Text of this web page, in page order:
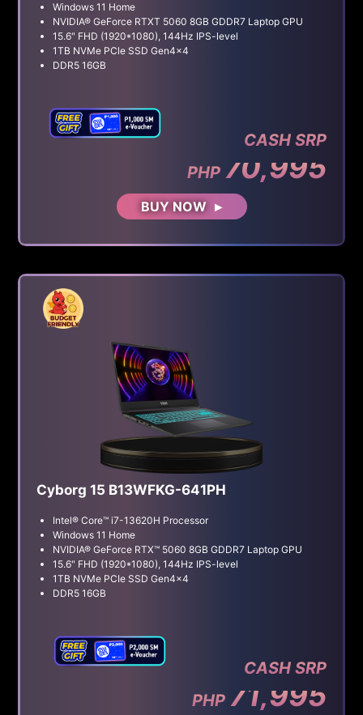
Windows 11 Home
NVIDIA® GeForce RTXT 5060 8GB GDDR7 Laptop GPU
15.6" FHD (1920*1080), 144Hz IPS-level
1TB NVMe PCle SSD Gen4x4
DDR5 16GB
CASH SRP
PHP 70,995
BUY NOW
Cyborg 15 B13WFKG-641PH
Intel® Core™ i7-13620H Processor
Windows 11 Home
NVIDIA® GeForce RTX™ 5060 8GB GDDR7 Laptop GPU
15.6" FHD (1920*1080), 144Hz IPS-level
1TB NVMe PCIe SSD Gen4x4
DDR5 16GB
CASH SRP
PHP 71,995